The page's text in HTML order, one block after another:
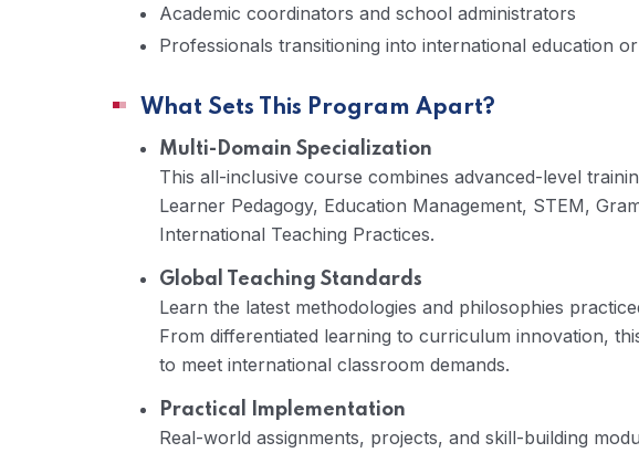
Academic coordinators and school administrators
Professionals transitioning into international education
What Sets This Program Apart?
Multi-Domain Specialization
This all-inclusive course combines advanced-level
Learner Pedagogy, Education Management, STEM,
International Teaching Practices.
Global Teaching Standards
Learn the latest methodologies and philosophies
From differentiated learning to curriculum innovation,
to meet international classroom demands.
Practical Implementation
Real-world assignments, projects, and skill-building